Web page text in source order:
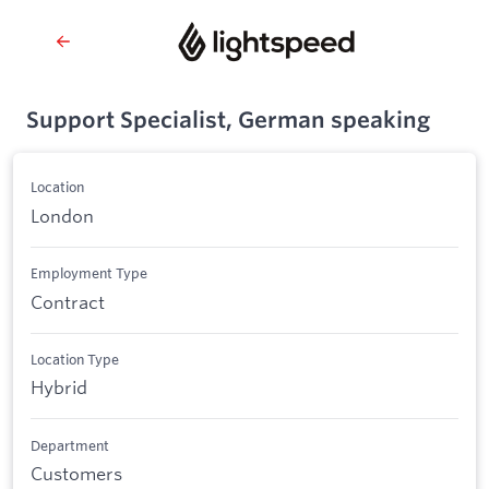
Support Specialist, German speaking
Location
London
Employment Type
Contract
Location Type
Hybrid
Department
Customers